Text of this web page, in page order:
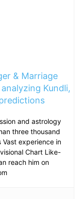
& Marriage
Kundli,
and astrology
three thousand
Vast experience in
Chart Like-
reach him on